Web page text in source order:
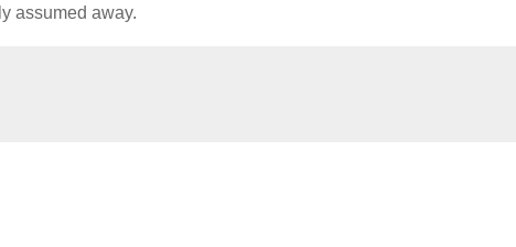
assumed away.